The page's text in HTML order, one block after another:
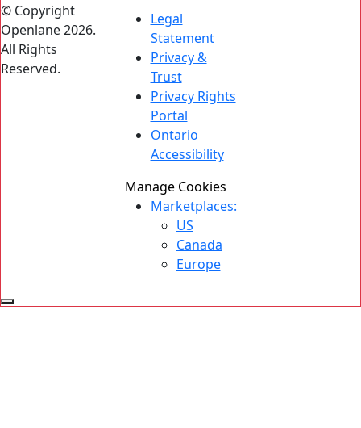
© Copyright
Openlane 2026.
All Rights
Reserved.
Legal
Statement
Privacy &
Trust
Privacy Rights
Portal
Ontario
Accessibility
Manage Cookies
Marketplaces:
US
Canada
Europe